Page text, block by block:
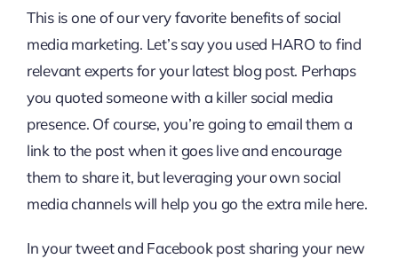
This is one of our very favorite benefits of social
media marketing. Let’s say you used HARO to find
relevant experts for your latest blog post. Perhaps
you quoted someone with a killer social media
presence. Of course, you’re going to email them a
link to the post when it goes live and encourage
them to share it, but leveraging your own social
media channels will help you go the extra mile here.
In your tweet and Facebook post sharing your new